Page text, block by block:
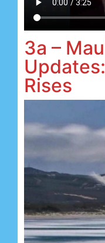
3a –
Rises